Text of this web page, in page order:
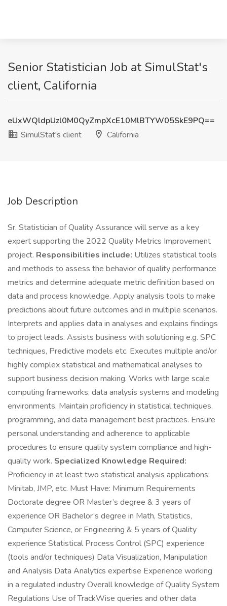
Senior Statistician Job at SimulStat's
client, California
eUxWQldpUzl0M0QyZmpXcE10MlBTYW05SkE9PQ==
SimulStat's client
California
Job Description
Sr. Statistician of Quality Assurance will serve as a key
expert supporting the 2022 Quality Metrics Improvement
project. Responsibilities include: Utilizes statistical tools
and methods to assess the behavior of quality performance
metrics and determine adequate metric definition based on
data and process knowledge. Apply analysis tools to make
predictions about future outcomes and in multiple scenarios.
Interprets and applies data in analyses and explains findings
to project leads. Assists business with solutioning e.g. SPC
techniques, Predictive models etc. Executes multiple and/or
highly complex statistical and mathematical analyses to
support business decision making. Works with large scale
computing frameworks, data analysis systems and modeling
environments. Maintain proficiency in statistical techniques,
programming, and data management best practices. Ensure
personal understanding and adherence to applicable
procedures to ensure quality system compliance and high-
quality work. Specialized Knowledge Required:
Proficiency in at least two statistical analysis applications:
Minitab, JMP, etc. Must Have: Minimum Requirements
Doctorate degree OR Master’s degree & 3 years of
experience OR Bachelor’s degree in Math, Statistics,
Computer Science, or Engineering & 5 years of Quality
experience Statistical Process Control (SPC) experience
(tools and/or techniques) Data Visualization, Manipulation
and Analysis Data Analytics expertise Experience working
in a regulated industry Overall knowledge of Quality System
Regulations Use of TrackWise queries and other data